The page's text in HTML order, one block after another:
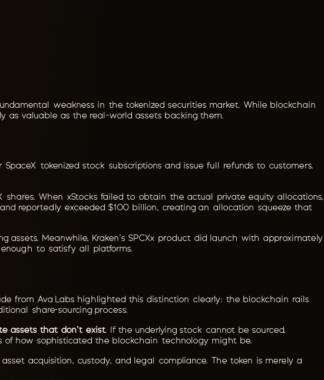
weakness in the tokenized securities market. While blockchain
as valuable as the real-world assets backing them.
tokenized stock subscriptions and issue full refunds to customers.
shares. When xStocks failed to obtain the actual private equity allocations,
reportedly exceeded $100 billion, creating an allocation squeeze that
Meanwhile, Kraken's SPCXx product did launch with approximately
to satisfy all platforms.
from Ava Labs highlighted this distinction clearly: the blockchain rails
share-sourcing process.
assets that don't exist. If the underlying stock cannot be sourced,
how sophisticated the blockchain technology might be.
acquisition, custody, and legal compliance. The token is merely a